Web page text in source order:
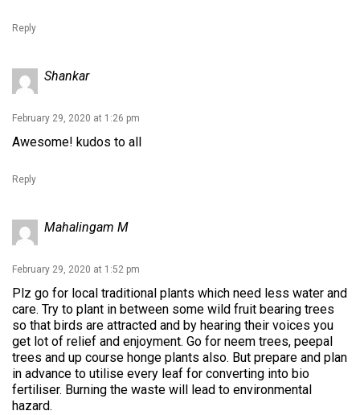
Reply
Shankar
February 29, 2020 at 1:26 pm
Awesome! kudos to all
Reply
Mahalingam M
February 29, 2020 at 1:52 pm
Plz go for local traditional plants which need less water and
care. Try to plant in between some wild fruit bearing trees
so that birds are attracted and by hearing their voices you
get lot of relief and enjoyment. Go for neem trees, peepal
trees and up course honge plants also. But prepare and plan
in advance to utilise every leaf for converting into bio
fertiliser. Burning the waste will lead to environmental
hazard.